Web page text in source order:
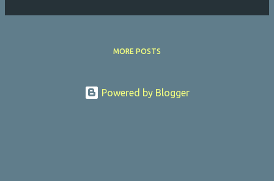
MORE POSTS
Powered by Blogger